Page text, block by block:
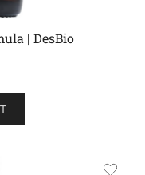
| DesBio